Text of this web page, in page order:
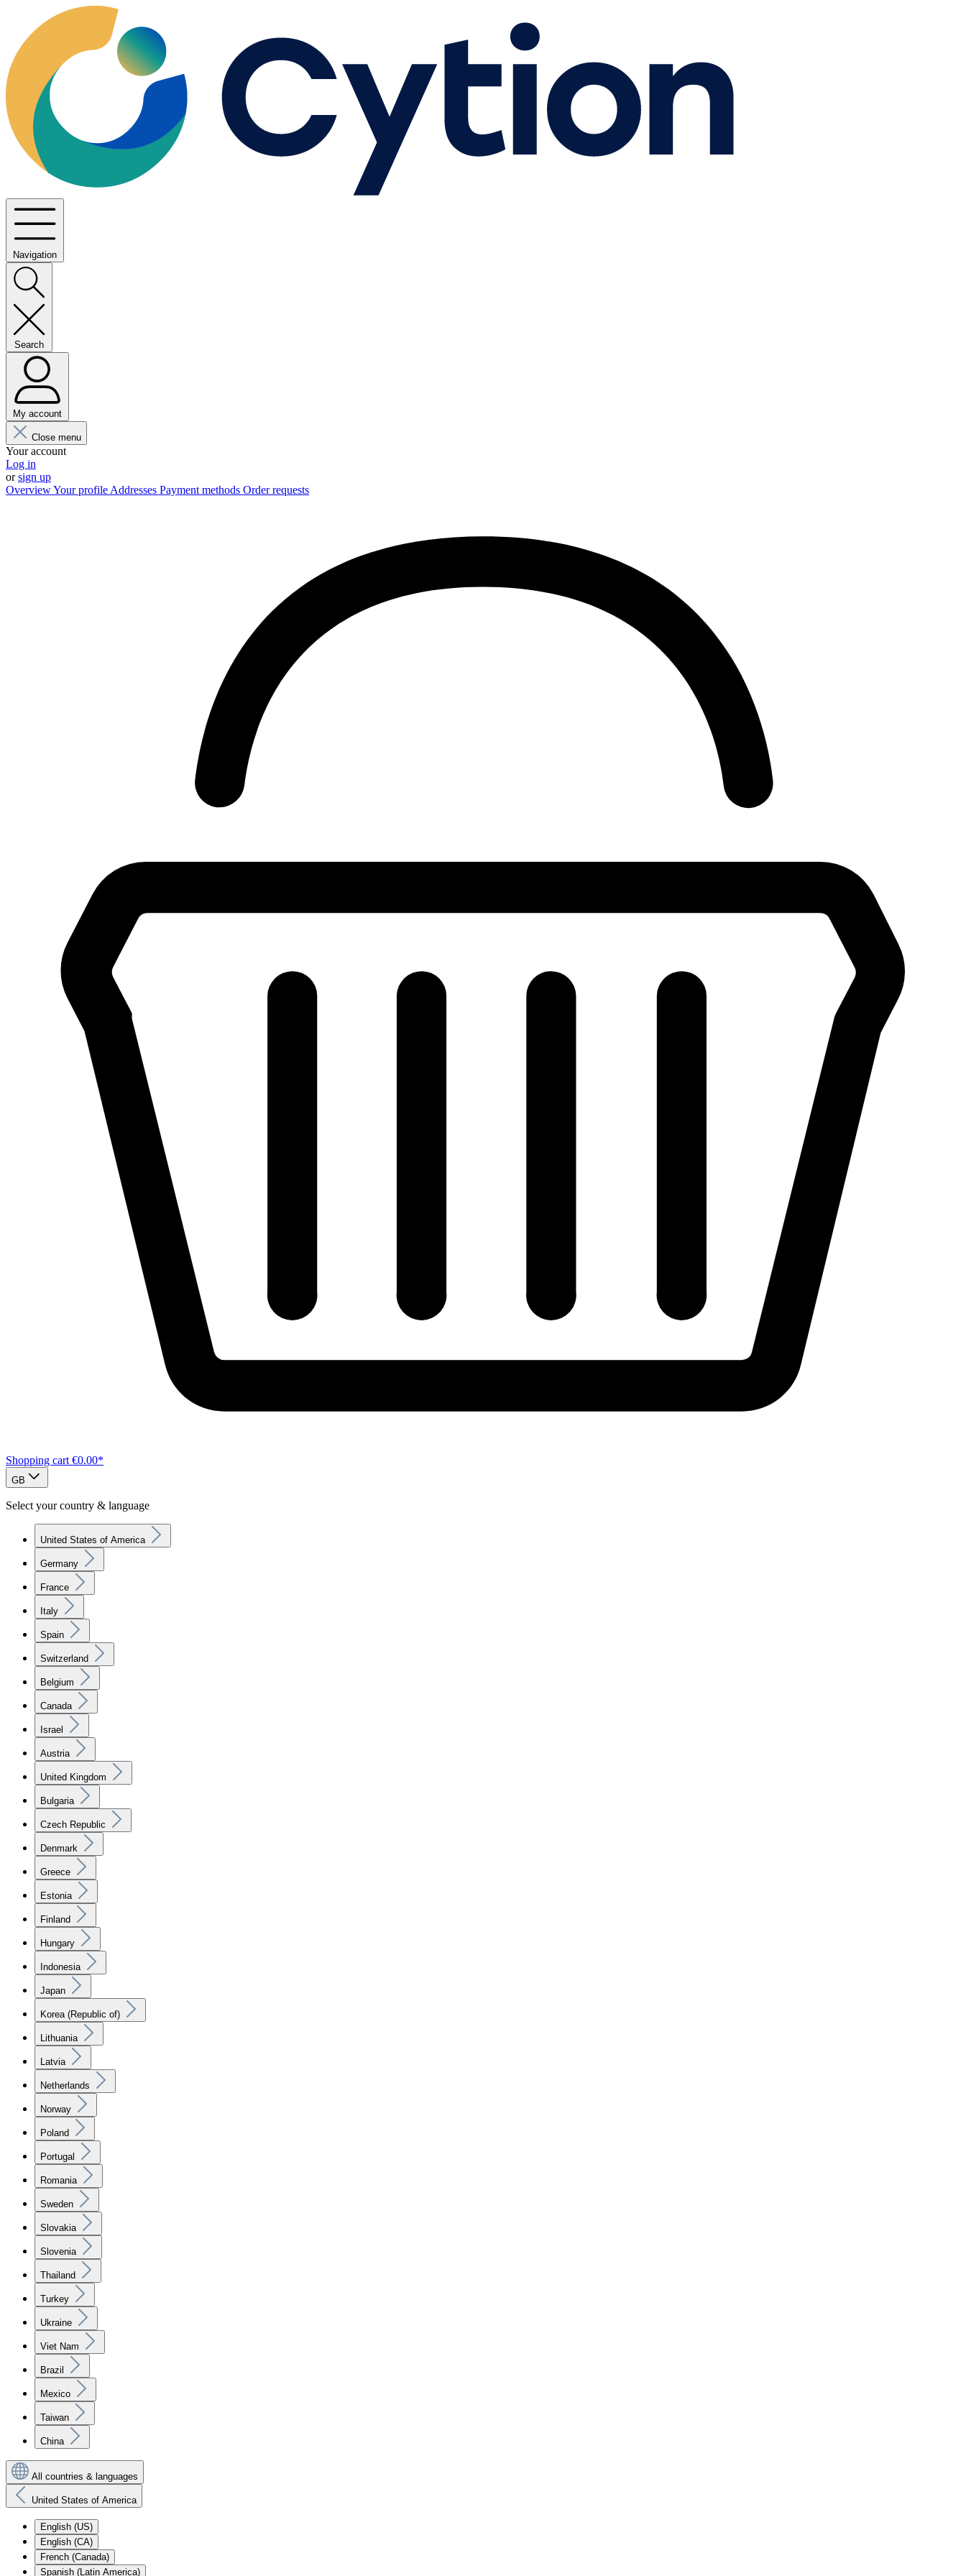
Navigation
Search
My account
Close menu
Your account
Log in
orsign up
OverviewYour profile Addresses Payment methods Order requests
Shopping cart €0.00*
GB
Select your country & language
United States of America
Germany
France
Italy
Spain
Switzerland
Belgium
Canada
Israel
Austria
United Kingdom
Bulgaria
Czech Republic
Denmark
Greece
Estonia
Finland
Hungary
Indonesia
Japan
Korea (Republic of)
Lithuania
Latvia
Netherlands
Norway
Poland
Portugal
Romania
Sweden
Slovakia
Slovenia
Thailand
Turkey
Ukraine
Viet Nam
Brazil
Mexico
Taiwan
China
All countries & languages
United States of America
English (US)
English (CA)
French (Canada)
Spanish (Latin America)